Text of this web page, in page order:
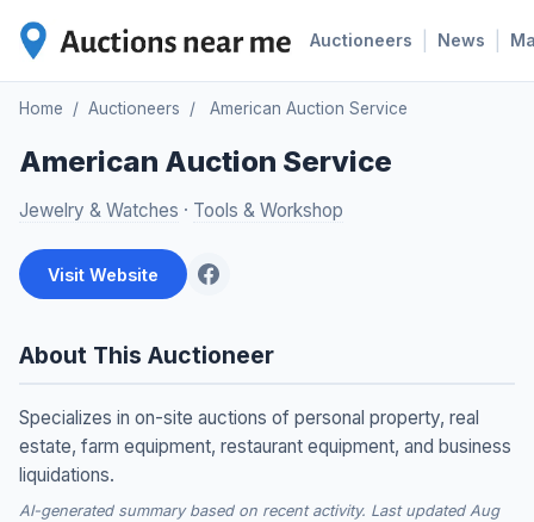
Auctioneers News
Home / Auctioneers / American Auction Service
American Auction Service
Jewelry & Watches · Tools & Workshop
Visit Website
About This Auctioneer
Specializes in on-site auctions of personal property, real
estate, farm equipment, restaurant equipment, and business
liquidations.
AI-generated summary based on recent activity. Last updated Aug